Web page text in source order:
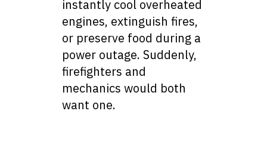
instantly cool overheated
engines, extinguish fires,
or preserve food during a
power outage. Suddenly,
firefighters and
mechanics would both
want one.